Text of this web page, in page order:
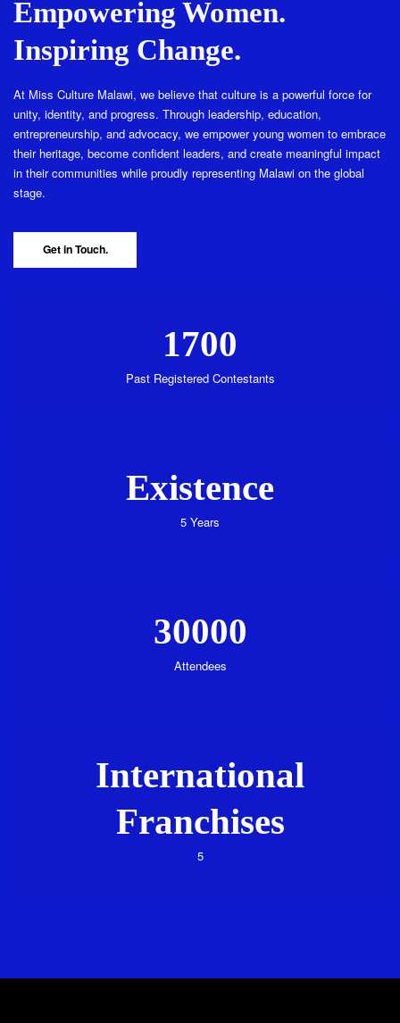
Empowering Women.
Inspiring Change.
At Miss Culture Malawi, we believe that culture is a powerful force for
unity, identity, and progress. Through leadership, education,
entrepreneurship, and advocacy, we empower young women to embrace
their heritage, become confident leaders, and create meaningful impact
in their communities while proudly representing Malawi on the global
stage.
Get in Touch.
1700
Past Registered Contestants
Existence
5 Years
30000
Attendees
International
Franchises
5